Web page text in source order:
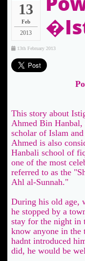
13
Feb
2013
13th February 2013
This story about
Ahmed Bin Hanbal,
scholar of Islam
Ahmed is also
Hanbali school of
one of the most
referred to as the
Ahl al-Sunnah."
During his old age,
he stopped by a
stay for the night in
know anyone in
hadnt introduced
did, he would be